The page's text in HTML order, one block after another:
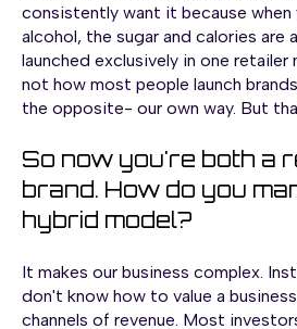
consistently want it because when
alcohol, the sugar and calories are
launched exclusively in one retailer
not how most people launch
the opposite- our own way. But
So now you're both a
brand. How do you
hybrid model?
It makes our business complex.
don't know how to value a
channels of revenue. Most